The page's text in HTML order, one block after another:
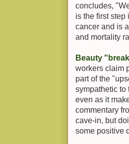
concludes,
is the first
cancer and is
and mortality
Beauty
workers claim
part of the
sympathetic to
even as it
commentary
cave-in, but
some positive